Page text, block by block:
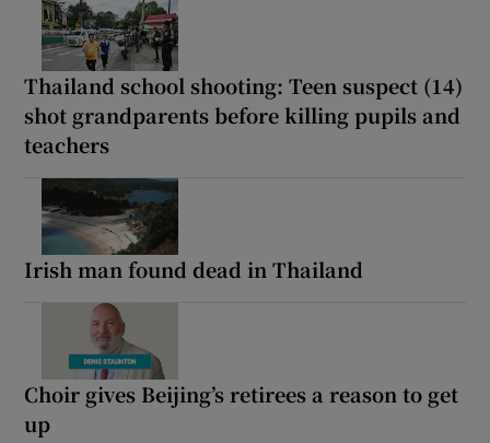
Thailand school shooting: Teen suspect (14)
shot grandparents before killing pupils and
teachers
Irish man found dead in Thailand
Choir gives Beijing’s retirees a reason to get
up